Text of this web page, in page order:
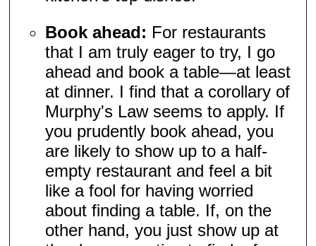
Book ahead: For restaurants
that I am truly eager to try, I go
ahead and book a table—at least
at dinner. I find that a corollary of
Murphy's Law seems to apply. If
you prudently book ahead, you
are likely to show up to a half-
empty restaurant and feel a bit
like a fool for having worried
about finding a table. If, on the
other hand, you just show up at